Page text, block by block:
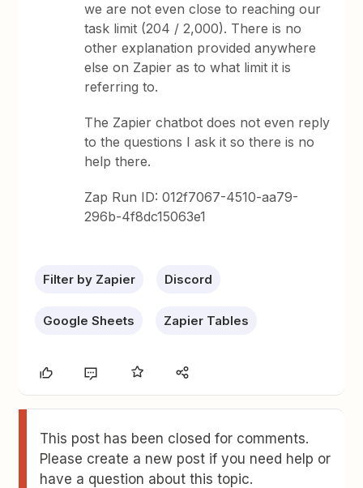
we are not even close to reaching our
task limit (204 / 2,000). There is no
other explanation provided anywhere
else on Zapier as to what limit it is
referring to.
The Zapier chatbot does not even reply
to the questions I ask it so there is no
help there.
Zap Run ID: 012f7067-4510-aa79-
296b-4f8dc15063e1
Filter by Zapier Discord
Google Sheets Zapier Tables
This post has been closed for comments.
Please create a new post if you need help or
have a question about this topic.